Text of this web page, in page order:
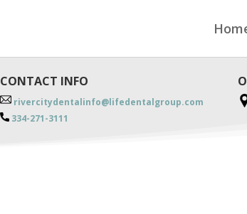
CONTACT INFO
rivercitydentalinfo@lifedentalgroup.com
334-271-3111